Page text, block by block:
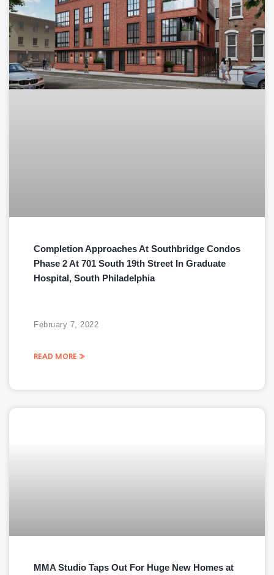
Completion Approaches At Southbridge Condos
Phase 2 At 701 South 19th Street In Graduate
Hospital, South Philadelphia
READ MORE »
February 7, 2022
MMA Studio Taps Out For Huge New Homes at